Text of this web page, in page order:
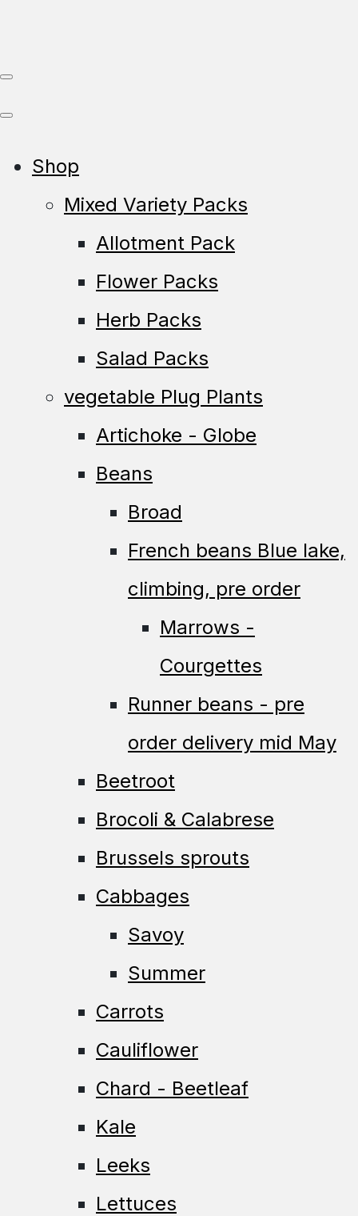
Shop
Mixed Variety Packs
Allotment Pack
Flower Packs
Herb Packs
Salad Packs
vegetable Plug Plants
Artichoke - Globe
Beans
Broad
French beans Blue lake,
climbing, pre order
Marrows -
Courgettes
Runner beans - pre
order delivery mid May
Beetroot
Brocoli & Calabrese
Brussels sprouts
Cabbages
Savoy
Summer
Carrots
Cauliflower
Chard - Beetleaf
Kale
Leeks
Lettuces